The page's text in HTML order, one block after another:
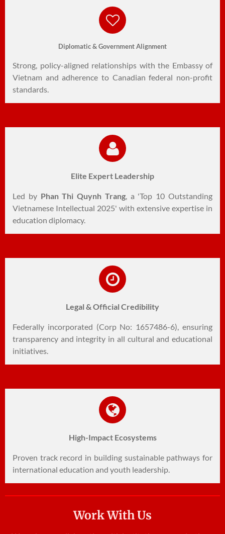
Diplomatic & Government Alignment
Strong, policy-aligned relationships with the Embassy of
Vietnam and adherence to Canadian federal non-profit
standards.
Elite Expert Leadership
Led by Phan Thi Quynh Trang, a 'Top 10 Outstanding
Vietnamese Intellectual 2025' with extensive expertise in
education diplomacy.
Legal & Official Credibility
Federally incorporated (Corp No: 1657486-6), ensuring
transparency and integrity in all cultural and educational
initiatives.
High-Impact Ecosystems
Proven track record in building sustainable pathways for
international education and youth leadership.
Work With Us